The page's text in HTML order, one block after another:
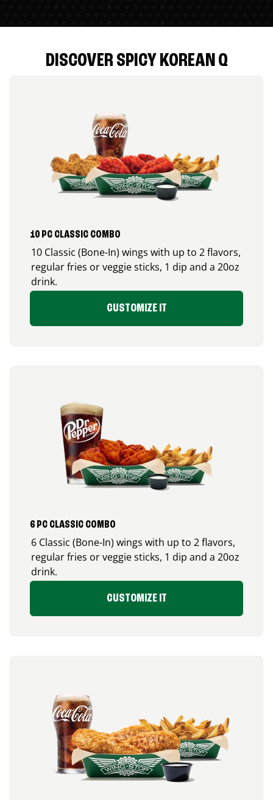
DISCOVER SPICY KOREAN Q
10 PC CLASSIC COMBO
10 Classic (Bone-In) wings with up to 2 flavors,
regular fries or veggie sticks, 1 dip and a 20oz
drink.
CUSTOMIZE IT
6 PC CLASSIC COMBO
6 Classic (Bone-In) wings with up to 2 flavors,
regular fries or veggie sticks, 1 dip and a 20oz
drink.
CUSTOMIZE IT